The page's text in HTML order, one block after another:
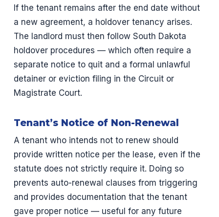
If the tenant remains after the end date without
a new agreement, a holdover tenancy arises.
The landlord must then follow South Dakota
holdover procedures — which often require a
separate notice to quit and a formal unlawful
detainer or eviction filing in the Circuit or
Magistrate Court.
Tenant’s Notice of Non-Renewal
A tenant who intends not to renew should
provide written notice per the lease, even if the
statute does not strictly require it. Doing so
prevents auto-renewal clauses from triggering
and provides documentation that the tenant
gave proper notice — useful for any future